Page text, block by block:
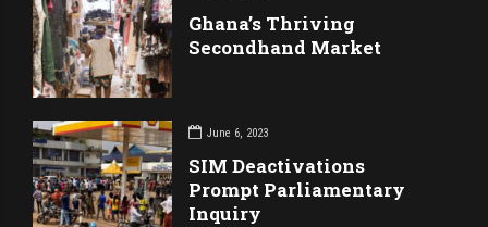
Ghana’s Thriving
Secondhand Market
June 6, 2023
SIM Deactivations
Prompt Parliamentary
Inquiry